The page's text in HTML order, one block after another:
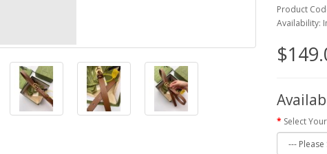
Product
Availability:
Select